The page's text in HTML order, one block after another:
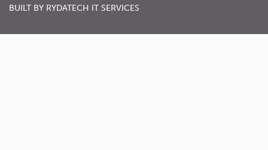
BUILT BY RYDATECH IT SERVICES